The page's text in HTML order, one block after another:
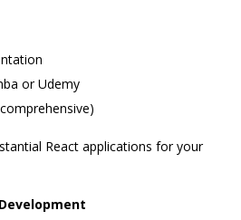
or Udemy
React applications for your